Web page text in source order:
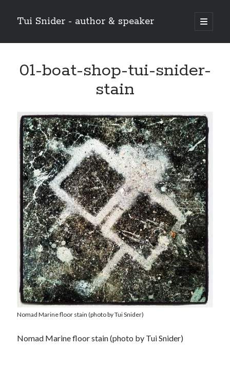
Tui Snider - author & speaker
open
primary
Sidebar
Search
01-boat-shop-tui-snider-
stain
Nomad Marine floor stain (photo by Tui Snider)
Nomad Marine floor stain (photo by Tui Snider)